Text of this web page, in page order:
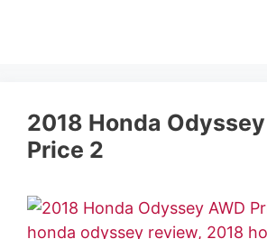
2018 Honda
Price 2